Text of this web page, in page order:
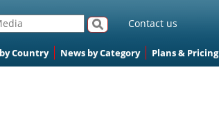
Contact us
Country News by Category Plans & Pricing